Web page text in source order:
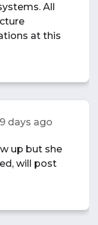
All
at this
days ago
up but she
will post